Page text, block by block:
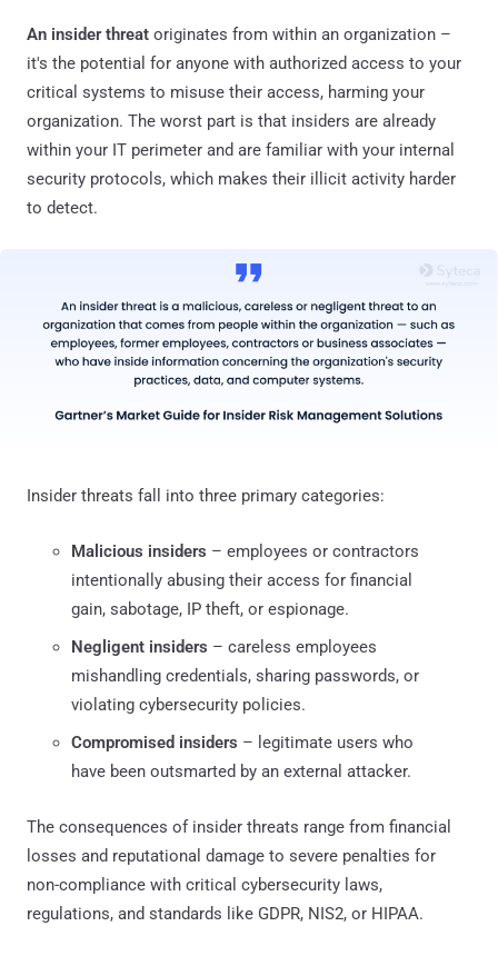
An insider threat originates from within an organization –
it's the potential for anyone with authorized access to your
critical systems to misuse their access, harming your
organization. The worst part is that insiders are already
within your IT perimeter and are familiar with your internal
security protocols, which makes their illicit activity harder
to detect.
Insider threats fall into three primary categories:
Malicious insiders – employees or contractors
intentionally abusing their access for financial
gain, sabotage, IP theft, or espionage.
Negligent insiders – careless employees
mishandling credentials, sharing passwords, or
violating cybersecurity policies.
Compromised insiders – legitimate users who
have been outsmarted by an external attacker.
The consequences of insider threats range from financial
losses and reputational damage to severe penalties for
non-compliance with critical cybersecurity laws,
regulations, and standards like GDPR, NIS2, or HIPAA.